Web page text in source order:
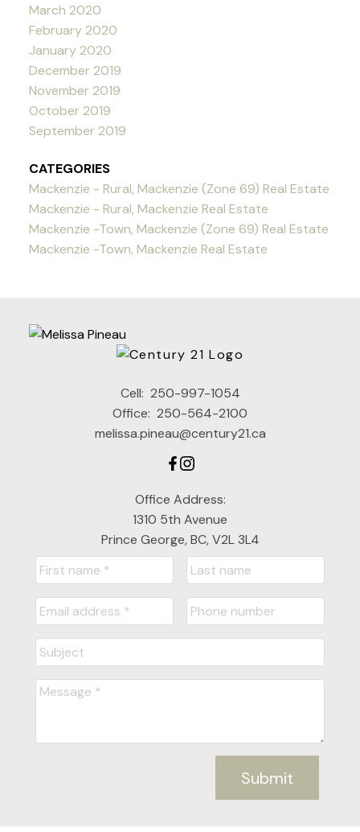
March 2020
February 2020
January 2020
December 2019
November 2019
October 2019
September 2019
CATEGORIES
Mackenzie - Rural, Mackenzie (Zone 69) Real Estate
Mackenzie - Rural, Mackenzie Real Estate
Mackenzie -Town, Mackenzie (Zone 69) Real Estate
Mackenzie -Town, Mackenzie Real Estate
Cell: 250-997-1054
Office: 250-564-2100
melissa.pineau@century21.ca
Office Address:
1310 5th Avenue
Prince George, BC, V2L 3L4
Submit